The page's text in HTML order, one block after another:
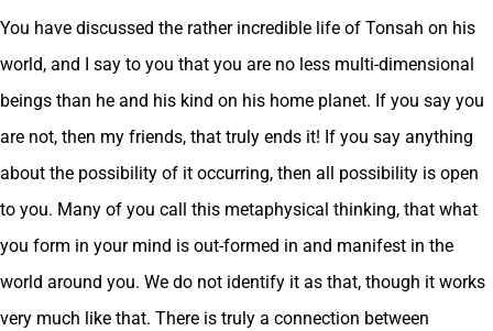
You have discussed the rather incredible life of Tonsah on his
world, and I say to you that you are no less multi-dimensional
beings than he and his kind on his home planet. If you say you
are not, then my friends, that truly ends it! If you say anything
about the possibility of it occurring, then all possibility is open
to you. Many of you call this metaphysical thinking, that what
you form in your mind is out-formed in and manifest in the
world around you. We do not identify it as that, though it works
very much like that. There is truly a connection between